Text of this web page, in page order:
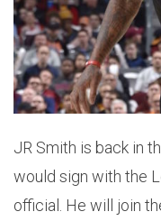
JR Smith is back in
would sign with the
official. He will join